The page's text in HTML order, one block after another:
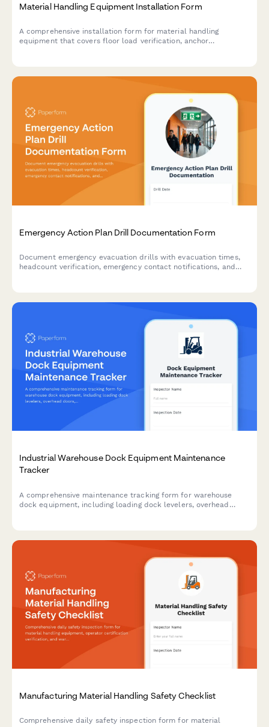
Material Handling Equipment Installation Form
A comprehensive installation form for material handling
equipment that covers floor load verification, anchor
Emergency Action Plan Drill Documentation Form
Document emergency evacuation drills with evacuation times,
headcount verification, emergency contact notifications, and
Industrial Warehouse Dock Equipment Maintenance
Tracker
A comprehensive maintenance tracking form for warehouse
dock equipment, including loading dock levelers, overhead
Manufacturing Material Handling Safety Checklist
Comprehensive daily safety inspection form for material